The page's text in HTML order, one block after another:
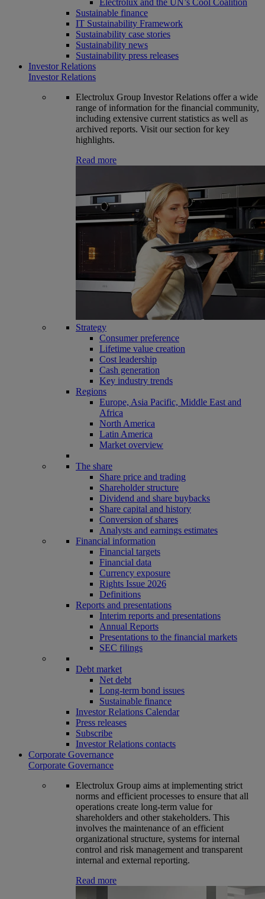
Electrolux and the UN’s Cool Coalition
Sustainable finance
IT Sustainability Framework
Sustainability case stories
Sustainability news
Sustainability press releases
Investor Relations
Investor Relations
Electrolux Group Investor Relations offer a wide
range of information for the financial community,
including extensive current statistics as well as
archived reports. Visit our section for key
highlights.
Read more
Strategy
Consumer preference
Lifetime value creation
Cost leadership
Cash generation
Key industry trends
Regions
Europe, Asia Pacific, Middle East and
Africa
North America
Latin America
Market overview
The share
Share price and trading
Shareholder structure
Dividend and share buybacks
Share capital and history
Conversion of shares
Analysts and earnings estimates
Financial information
Financial targets
Financial data
Currency exposure
Rights Issue 2026
Definitions
Reports and presentations
Interim reports and presentations
Annual Reports
Presentations to the financial markets
SEC filings
Debt market
Net debt
Long-term bond issues
Sustainable finance
Investor Relations Calendar
Press releases
Subscribe
Investor Relations contacts
Corporate Governance
Corporate Governance
Electrolux Group aims at implementing strict
norms and efficient processes to ensure that all
operations create long-term value for
shareholders and other stakeholders. This
involves the maintenance of an efficient
organizational structure, systems for internal
control and risk management and transparent
internal and external reporting.
Read more